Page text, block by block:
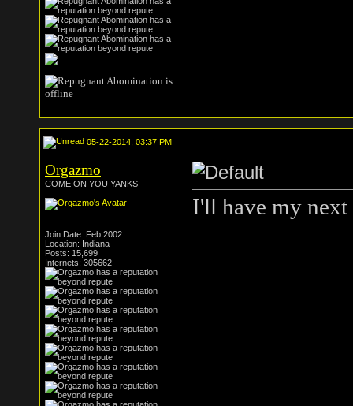
05-22-2014, 03:37 PM
Orgazmo
COME ON YOU YANKS
Join Date: Feb 2002
Location: Indiana
Posts: 15,699
Internets: 305662
I'll have my